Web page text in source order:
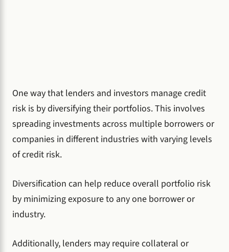
One way that lenders and investors manage credit
risk is by diversifying their portfolios. This involves
spreading investments across multiple borrowers or
companies in different industries with varying levels
of credit risk.
Diversification can help reduce overall portfolio risk
by minimizing exposure to any one borrower or
industry.
Additionally, lenders may require collateral or